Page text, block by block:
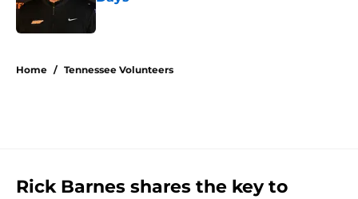
Published by on Invalid Date
Home / Tennessee Volunteers
Rick Barnes shares the key to